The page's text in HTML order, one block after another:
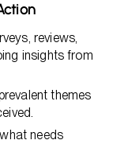
reviews,
insights from
themes
needs